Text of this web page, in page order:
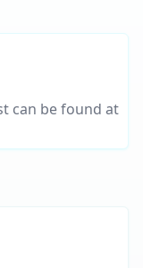
can be found at